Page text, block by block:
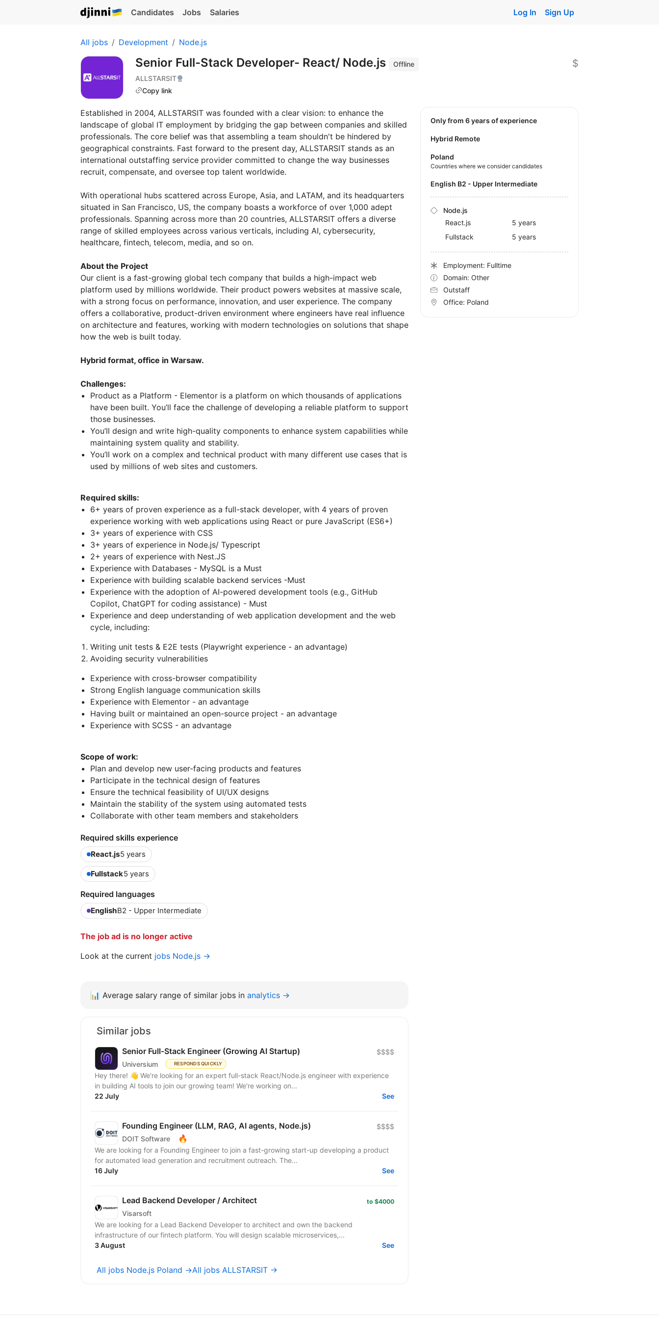
Candidates Jobs Salaries Log In Sign Up
All jobs Development Node.js
Senior Full-Stack Developer- React/ Node.js
Offline
ALLSTARSIT
Copy link
$
Established in 2004, ALLSTARSIT was founded with a clear vision: to enhance the
landscape of global IT employment by bridging the gap between companies and skilled
professionals. The core belief was that assembling a team shouldn't be hindered by
geographical constraints. Fast forward to the present day, ALLSTARSIT stands as an
international outstaffing service provider committed to change the way businesses
recruit, compensate, and oversee top talent worldwide.
With operational hubs scattered across Europe, Asia, and LATAM, and its headquarters
situated in San Francisco, US, the company boasts a workforce of over 1,000 adept
professionals. Spanning across more than 20 countries, ALLSTARSIT offers a diverse
range of skilled employees across various verticals, including AI, cybersecurity,
healthcare, fintech, telecom, media, and so on.
About the Project
Our client is a fast-growing global tech company that builds a high-impact web
platform used by millions worldwide. Their product powers websites at massive scale,
with a strong focus on performance, innovation, and user experience. The company
offers a collaborative, product-driven environment where engineers have real influence
on architecture and features, working with modern technologies on solutions that shape
how the web is built today.
Hybrid format, office in Warsaw.
Challenges:
Product as a Platform - Elementor is a platform on which thousands of applications
have been built. You’ll face the challenge of developing a reliable platform to support
those businesses.
You’ll design and write high-quality components to enhance system capabilities while
maintaining system quality and stability.
You’ll work on a complex and technical product with many different use cases that is
used by millions of web sites and customers.
Required skills:
6+ years of proven experience as a full-stack developer, with 4 years of proven
experience working with web applications using React or pure JavaScript (ES6+)
3+ years of experience with CSS
3+ years of experience in Node.js/ Typescript
2+ years of experience with Nest.JS
Experience with Databases - MySQL is a Must
Experience with building scalable backend services -Must
Experience with the adoption of AI-powered development tools (e.g., GitHub
Copilot, ChatGPT for coding assistance) - Must
Experience and deep understanding of web application development and the web
cycle, including:
Writing unit tests & E2E tests (Playwright experience - an advantage)
Avoiding security vulnerabilities
Experience with cross-browser compatibility
Strong English language communication skills
Experience with Elementor - an advantage
Having built or maintained an open-source project - an advantage
Experience with SCSS - an advantage
Scope of work:
Plan and develop new user-facing products and features
Participate in the technical design of features
Ensure the technical feasibility of UI/UX designs
Maintain the stability of the system using automated tests
Collaborate with other team members and stakeholders
Required skills experience
React.js5 years
Fullstack5 years
Required languages
EnglishB2 - Upper Intermediate
The job ad is no longer active
Look at the current jobs Node.js →
Only from 6 years of experience
Hybrid Remote
Poland
Countries where we consider candidates
English B2 - Upper Intermediate
Node.js
React.js
5 years
Fullstack
5 years
Employment: Fulltime
Domain: Other
Outstaff
Office: Poland
📊 Average salary range of similar jobs in analytics →
Similar jobs
Senior Full-Stack Engineer (Growing AI Startup)
Universium RESPONDS QUICKLY
$$$$
Hey there! 👋 We're looking for an expert full-stack React/Node.js engineer with experience
in building AI tools to join our growing team! We're working on...
22 July
See
Founding Engineer (LLM, RAG, AI agents, Node.js)
DOIT Software 🔥
$$$$
We are looking for a Founding Engineer to join a fast-growing start-up developing a product
for automated lead generation and recruitment outreach. The...
16 July
See
Lead Backend Developer / Architect
Visarsoft
to $4000
We are looking for a Lead Backend Developer to architect and own the backend
infrastructure of our fintech platform. You will design scalable microservices,...
3 August
See
All jobs Node.js Poland →All jobs ALLSTARSIT →